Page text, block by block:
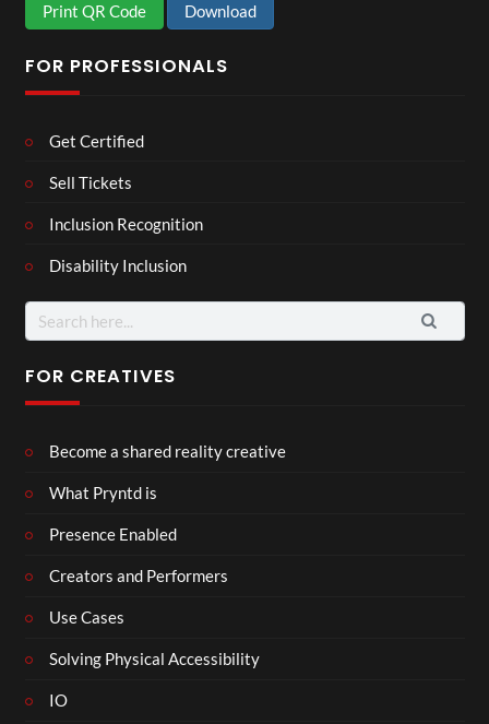
Print QR Code Download
FOR PROFESSIONALS
Get Certified
Sell Tickets
Inclusion Recognition
Disability Inclusion
Search
for:
FOR CREATIVES
Become a shared reality creative
What Pryntd is
Presence Enabled
Creators and Performers
Use Cases
Solving Physical Accessibility
IO